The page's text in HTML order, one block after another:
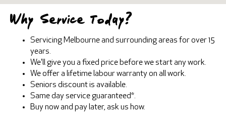
Why Service Today?
Servicing Melbourne and surrounding areas for over 15
years.
We'll give you a fixed price before we start any work.
We offer a lifetime labour warranty on all work.
Seniors discount is available.
Same day service guaranteed*.
Buy now and pay later, ask us how.